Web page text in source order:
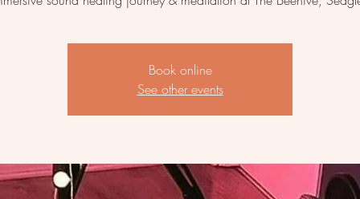
Book online
See other events